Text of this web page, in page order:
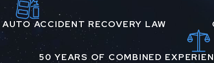
ACCIDENT RECOVERY LAW
50 YEARS OF COMBINED